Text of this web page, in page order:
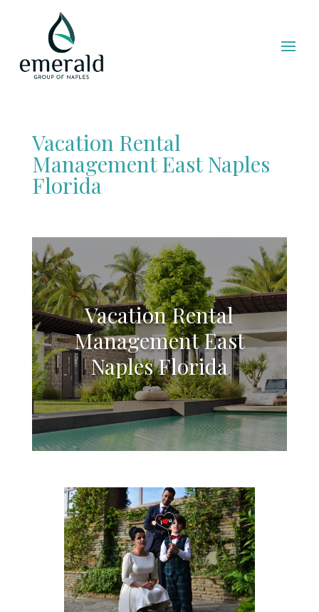
Vacation Rental
Management East Naples
Florida
Vacation Rental
Management East
Naples Florida